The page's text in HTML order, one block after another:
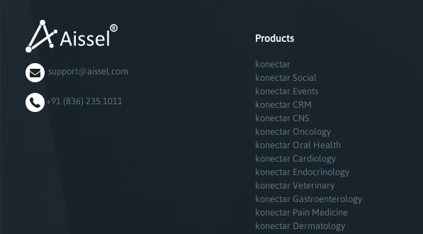
support@aissel.com
+91 (836) 235 1011
Products
konectar
konectar Social
konectar Events
konectar CRM
konectar CNS
konectar Oncology
konectar Oral Health
konectar Cardiology
konectar Endocrinology
konectar Veterinary
konectar Gastroenterology
konectar Pain Medicine
konectar Dermatology